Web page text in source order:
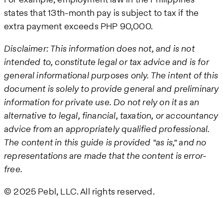
states that 13th-month pay is subject to tax if the
extra payment exceeds PHP 90,000.
Disclaimer: This information does not, and is not
intended to, constitute legal or tax advice and is for
general informational purposes only. The intent of this
document is solely to provide general and preliminary
information for private use. Do not rely on it as an
alternative to legal, financial, taxation, or accountancy
advice from an appropriately qualified professional.
The content in this guide is provided "as is," and no
representations are made that the content is error-
free.
© 2025 Pebl, LLC. All rights reserved.